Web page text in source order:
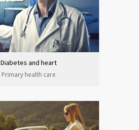
Diabetes and heart
Primary health care